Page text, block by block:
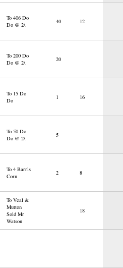
To 406 Do
Do @ 2/.
40 12
To 200 Do
Do @ 2/.
20
To 15 Do
Do
1 16
To 50 Do
Do @ 2/.
5
To 4 Barrls
Corn
2 8
To Veal &
Mutton
Sold Mr
Watson
18